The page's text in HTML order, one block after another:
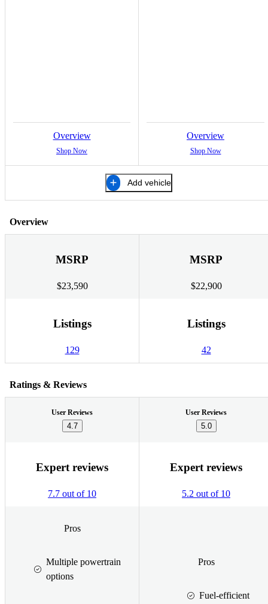
Overview
Shop Now
Overview
Shop Now
Add vehicle
Overview
MSRP
$23,590
MSRP
$22,900
Listings
129
Listings
42
Ratings & Reviews
User Reviews
4.7
User Reviews
5.0
Expert reviews
7.7 out of 10
Expert reviews
5.2 out of 10
Pros
Multiple powertrain
options
Pros
Fuel-efficient